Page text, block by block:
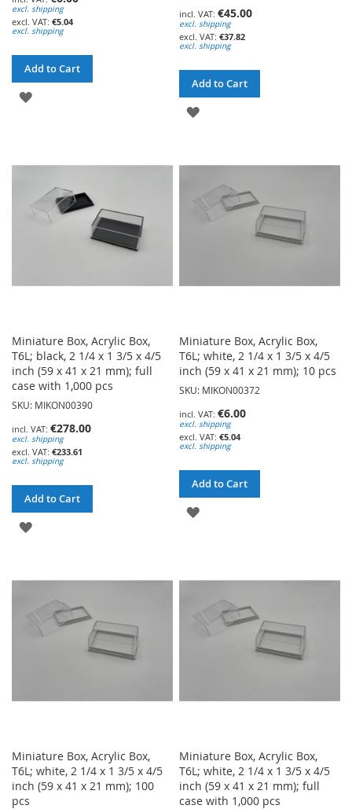
excl. shipping
€5.04
excl. shipping
Add to Cart
ADD
€45.00
excl. shipping
€37.82
excl. shipping
Add to Cart
ADD
WISH
LIST
Miniature Box, Acrylic Box,
T6L; black, 2 1/4 x 1 3/5 x 4/5
inch (59 x 41 x 21 mm); full
case with 1,000 pcs
SKU: MIKON00390
€278.00
excl. shipping
€233.61
excl. shipping
Add to Cart
ADD
WISH
LIST
Miniature Box, Acrylic Box,
T6L; white, 2 1/4 x 1 3/5 x 4/5
inch (59 x 41 x 21 mm); 10 pcs
SKU: MIKON00372
€6.00
excl. shipping
€5.04
excl. shipping
Add to Cart
ADD
Miniature Box, Acrylic Box,
T6L; white, 2 1/4 x 1 3/5 x 4/5
inch (59 x 41 x 21 mm); 100
pcs
Miniature Box, Acrylic Box,
T6L; white, 2 1/4 x 1 3/5 x 4/5
inch (59 x 41 x 21 mm); full
case with 1,000 pcs